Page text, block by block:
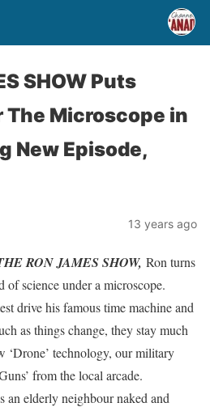
SHOW Puts
The Microscope in
New Episode,
13 years ago
RON JAMES SHOW, Ron turns
of science under a microscope.
drive his famous time machine and
as things change, they stay much
‘Drone’ technology, our military
from the local arcade.
an elderly neighbour naked and